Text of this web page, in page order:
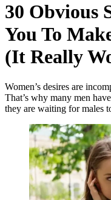
30 Obvious
You To
(It Really
Women’s desires are
That’s why many men
they are waiting for males